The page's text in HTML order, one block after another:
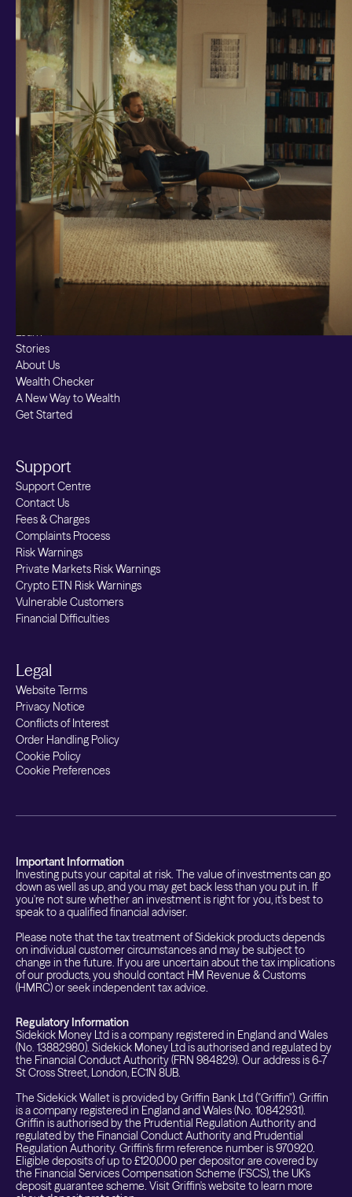
Investments and savings
Smart Cash
All Weather
Ready Made
Themes
Markets
Custom Index
Private Equity (LTAF)
Bitcoin ETN
Multi Shield
Cash ISA
Fixed Term
Easy Access
Stocks & Shares ISA
Borrowing
Learn
Stories
About Us
Wealth Checker
A New Way to Wealth
Get Started
Support
Support Centre
Contact Us
Fees & Charges
Complaints Process
Risk Warnings
Private Markets Risk Warnings
Crypto ETN Risk Warnings
Vulnerable Customers
Financial Difficulties
Legal
Website Terms
Privacy Notice
Conflicts of Interest
Order Handling Policy
Cookie Policy
Cookie Preferences
Important Information
Investing puts your capital at risk. The value of investments can go
down as well as up, and you may get back less than you put in. If
you're not sure whether an investment is right for you, it's best to
speak to a qualified financial adviser.
Please note that the tax treatment of Sidekick products depends
on individual customer circumstances and may be subject to
change in the future. If you are uncertain about the tax implications
of our products, you should contact HM Revenue & Customs
(HMRC) or seek independent tax advice.
Regulatory Information
Sidekick Money Ltd is a company registered in England and Wales
(No. 13882980). Sidekick Money Ltd is authorised and regulated by
the Financial Conduct Authority (FRN 984829). Our address is 6-7
St Cross Street, London, EC1N 8UB.
The Sidekick Wallet is provided by Griffin Bank Ltd ("Griffin"). Griffin
is a company registered in England and Wales (No. 10842931).
Griffin is authorised by the Prudential Regulation Authority and
regulated by the Financial Conduct Authority and Prudential
Regulation Authority. Griffin's firm reference number is 970920.
Eligible deposits of up to £120,000 per depositor are covered by
the Financial Services Compensation Scheme (FSCS), the UK's
deposit guarantee scheme. Visit Griffin's website to learn more